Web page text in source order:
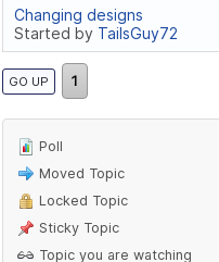
Changing designs
Started by TailsGuy72
GO UP 1
Poll
Moved Topic
Locked Topic
Sticky Topic
Topic you are watching